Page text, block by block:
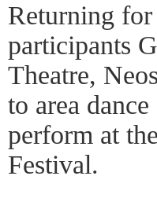
Returning for
participants
Theatre,
to area
perform at
Festival.